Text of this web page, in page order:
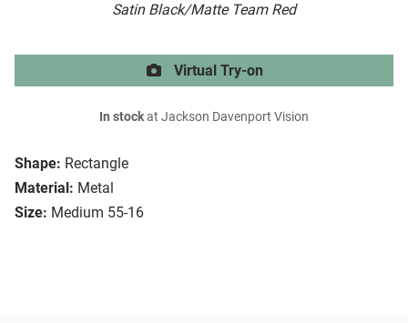
Satin Black/Matte Team Red
Shape: Rectangle
Material: Metal
Size: Medium 55-16
Virtual Try-on
In stockat Jackson Davenport Vision